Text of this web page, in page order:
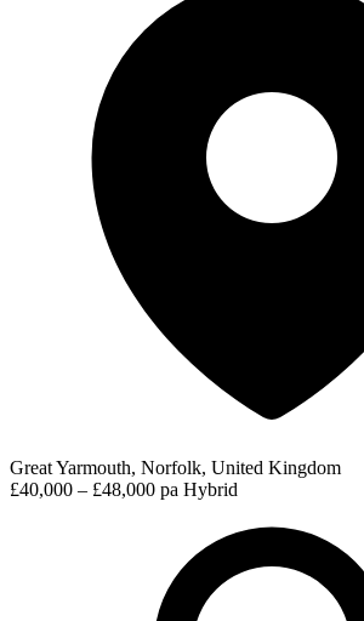
Great Yarmouth, Norfolk, United Kingdom
£40,000 – £48,000 pa Hybrid